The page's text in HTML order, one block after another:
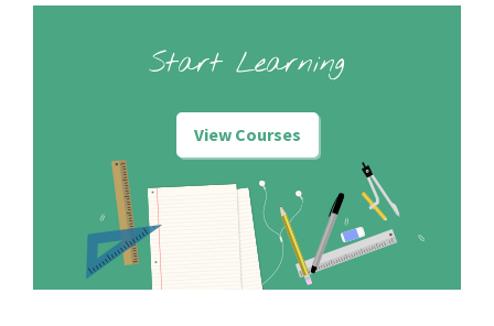
Start Learning
View Courses